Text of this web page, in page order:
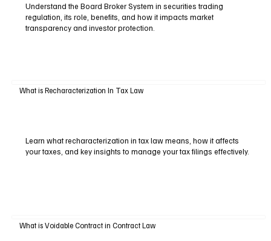
Understand the Board Broker System in securities trading
regulation, its role, benefits, and how it impacts market
transparency and investor protection.
What is Recharacterization In Tax Law
Learn what recharacterization in tax law means, how it affects
your taxes, and key insights to manage your tax filings effectively.
What is Voidable Contract in Contract Law